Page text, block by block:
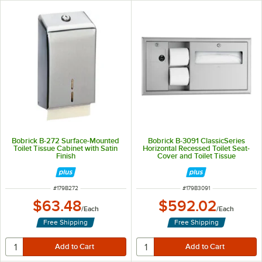
Bobrick B-272 Surface-Mounted
Toilet Tissue Cabinet with Satin
Finish
ITEM NUMBER
#179B272
$63.48/Each
Free Shipping
Bobrick B-3091 ClassicSeries
Horizontal Recessed Toilet Seat-
Cover and Toilet Tissue
Disposal - Left
ITEM NUMBER
#179B3091
$592.02/Each
Free Shipping